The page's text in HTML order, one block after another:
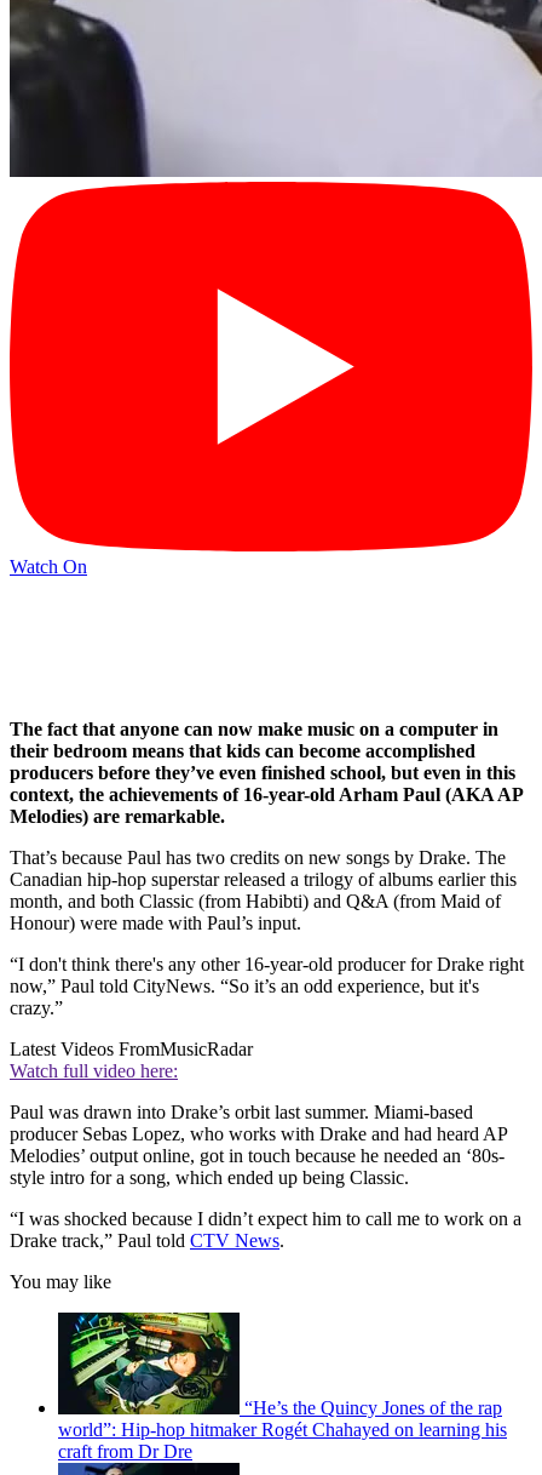
Watch On
The fact that anyone can now make music on a computer in
their bedroom means that kids can become accomplished
producers before they’ve even finished school, but even in this
context, the achievements of 16-year-old Arham Paul (AKA AP
Melodies) are remarkable.
That’s because Paul has two credits on new songs by Drake. The
Canadian hip-hop superstar released a trilogy of albums earlier this
month, and both Classic (from Habibti) and Q&A (from Maid of
Honour) were made with Paul’s input.
“I don't think there's any other 16-year-old producer for Drake right
now,” Paul told CityNews. “So it’s an odd experience, but it's
crazy.”
Latest Videos FromMusicRadar
Watch full video here:
Paul was drawn into Drake’s orbit last summer. Miami-based
producer Sebas Lopez, who works with Drake and had heard AP
Melodies’ output online, got in touch because he needed an ‘80s-
style intro for a song, which ended up being Classic.
“I was shocked because I didn’t expect him to call me to work on a
Drake track,” Paul told CTV News.
You may like
“He’s the Quincy Jones of the rap
world”: Hip-hop hitmaker Rogét Chahayed on learning his
craft from Dr Dre